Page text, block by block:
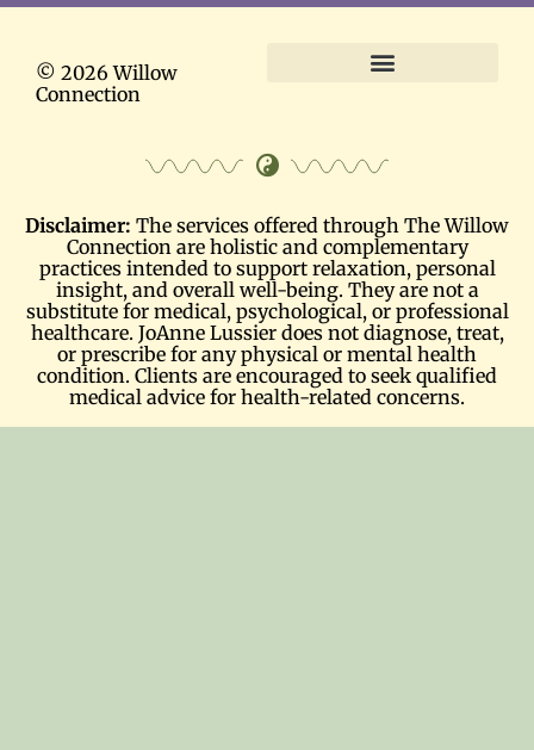
© 2026 Willow
Connection
Disclaimer: The services offered through The Willow
Connection are holistic and complementary
practices intended to support relaxation, personal
insight, and overall well-being. They are not a
substitute for medical, psychological, or professional
healthcare. JoAnne Lussier does not diagnose, treat,
or prescribe for any physical or mental health
condition. Clients are encouraged to seek qualified
medical advice for health-related concerns.